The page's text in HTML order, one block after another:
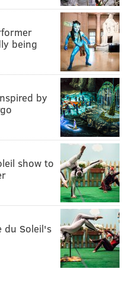
being
by
show to
du Soleil's